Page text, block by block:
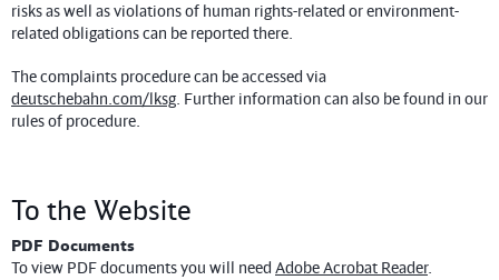
risks as well as violations of human rights-related or environment-
related obligations can be reported there.
The complaints procedure can be accessed via
deutschebahn.com/lksg. Further information can also be found in our
rules of procedure.
To the Website
PDF Documents
To view PDF documents you will need Adobe Acrobat Reader.